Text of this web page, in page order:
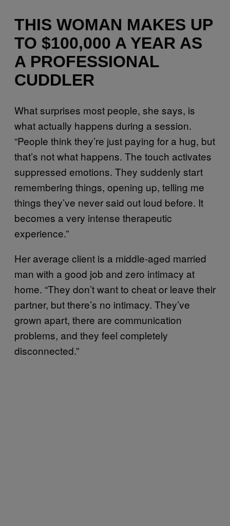
THIS WOMAN MAKES UP
TO $100,000 A YEAR AS
A PROFESSIONAL
CUDDLER
What surprises most people, she says, is
what actually happens during a session.
“People think they’re just paying for a hug, but
that’s not what happens. The touch activates
suppressed emotions. They suddenly start
remembering things, opening up, telling me
things they’ve never said out loud before. It
becomes a very intense therapeutic
experience.”
Her average client is a middle-aged married
man with a good job and zero intimacy at
home. “They don’t want to cheat or leave their
partner, but there’s no intimacy. They’ve
grown apart, there are communication
problems, and they feel completely
disconnected.”